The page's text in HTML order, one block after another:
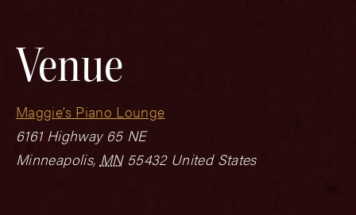
Venue
Maggie’s Piano Lounge
6161 Highway 65 NE
Minneapolis, MN 55432 United States